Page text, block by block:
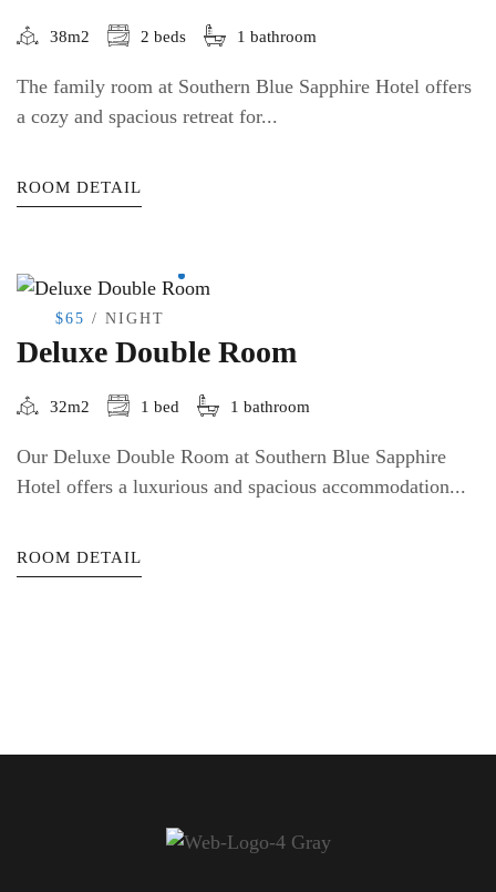
38m2 2 beds 1 bathroom
The family room at Southern Blue Sapphire Hotel offers
a cozy and spacious retreat for...
ROOM DETAIL
$65 / NIGHT
Deluxe Double Room
32m2 1 bed 1 bathroom
Our Deluxe Double Room at Southern Blue Sapphire
Hotel offers a luxurious and spacious accommodation...
ROOM DETAIL